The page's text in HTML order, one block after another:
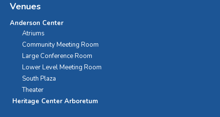
Venues
Anderson Center
Atriums
Community Meeting Room
Large Conference Room
Lower Level Meeting Room
South Plaza
Theater
Heritage Center Arboretum